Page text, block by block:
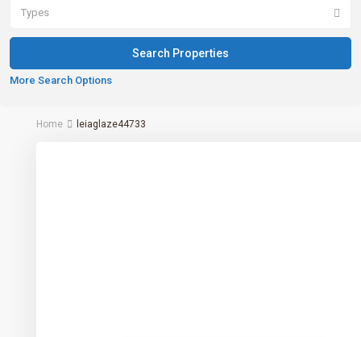
Types
More Search Options
Home leiaglaze44733